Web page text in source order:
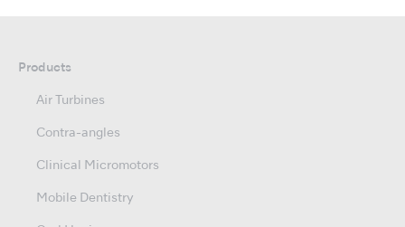
Products
Air Turbines
Contra-angles
Clinical Micromotors
Mobile Dentistry